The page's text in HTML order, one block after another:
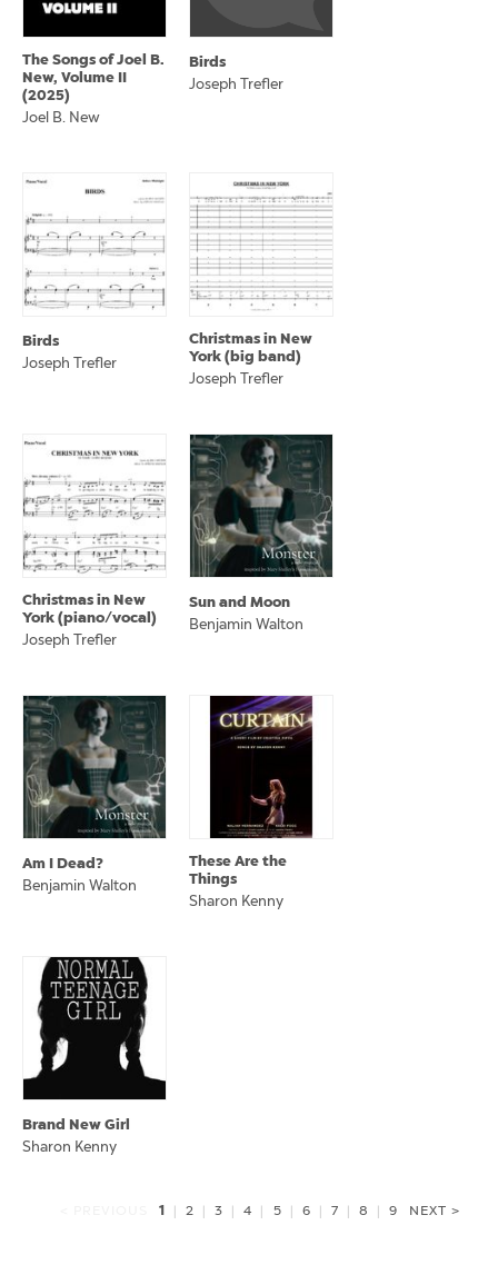
The Songs of Joel B.
New, Volume II
(2025)
Joel B. New
Birds
Joseph Trefler
Birds
Joseph Trefler
Christmas in New
York (big band)
Joseph Trefler
Christmas in New
York (piano/vocal)
Joseph Trefler
Sun and Moon
Benjamin Walton
Am I Dead?
Benjamin Walton
These Are the
Things
Sharon Kenny
Brand New Girl
Sharon Kenny
1 2 3 4 5 6 7 8 9 NEXT >